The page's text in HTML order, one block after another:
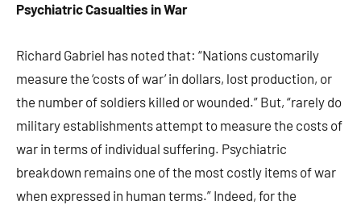
Psychiatric Casualties in War
Richard Gabriel has noted that: “Nations customarily
measure the ‘costs of war’ in dollars, lost production, or
the number of soldiers killed or wounded.” But, “rarely do
military establishments attempt to measure the costs of
war in terms of individual suffering. Psychiatric
breakdown remains one of the most costly items of war
when expressed in human terms.” Indeed, for the